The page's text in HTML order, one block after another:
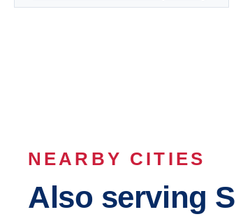
NEARBY CITIES
Also serving